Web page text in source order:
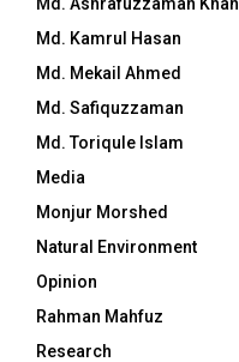
Md. Kamrul Hasan
Md. Mekail Ahmed
Md. Safiquzzaman
Md. Toriqule Islam
Media
Monjur Morshed
Natural Environment
Opinion
Rahman Mahfuz
Research